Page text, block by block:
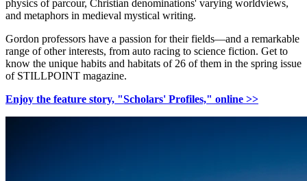
physics of parcour, Christian denominations' varying worldviews,
and metaphors in medieval mystical writing.
Gordon professors have a passion for their fields—and a remarkable
range of other interests, from auto racing to science fiction. Get to
know the unique habits and habitats of 26 of them in the spring issue
of STILLPOINT magazine.
Enjoy the feature story, "Scholars' Profiles," online >>